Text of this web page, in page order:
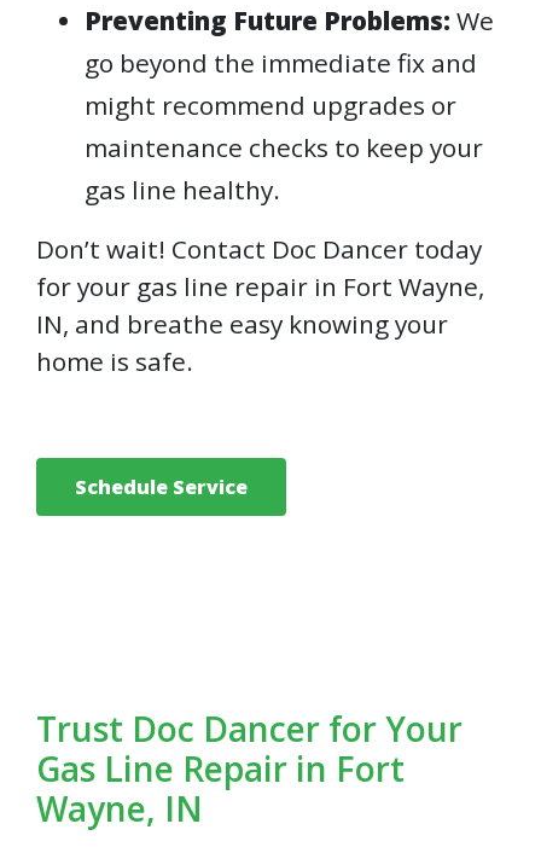
Preventing Future Problems: We
go beyond the immediate fix and
might recommend upgrades or
maintenance checks to keep your
gas line healthy.
Don’t wait! Contact Doc Dancer today
for your gas line repair in Fort Wayne,
IN, and breathe easy knowing your
home is safe.
Schedule Service
Trust Doc Dancer for Your
Gas Line Repair in Fort
Wayne, IN